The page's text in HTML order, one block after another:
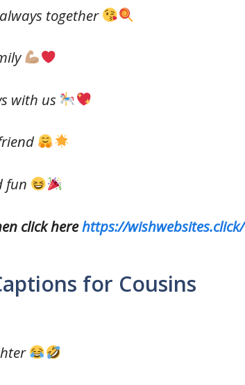
together
with us
fun
click herehttps://wishwebsites.click/
for Cousins